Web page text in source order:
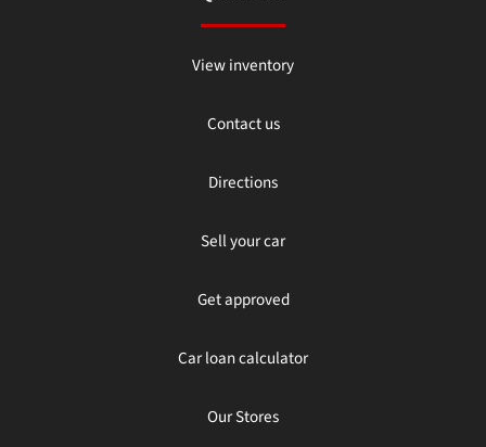
View inventory
Contact us
Directions
Sell your car
Get approved
Car loan calculator
Our Stores